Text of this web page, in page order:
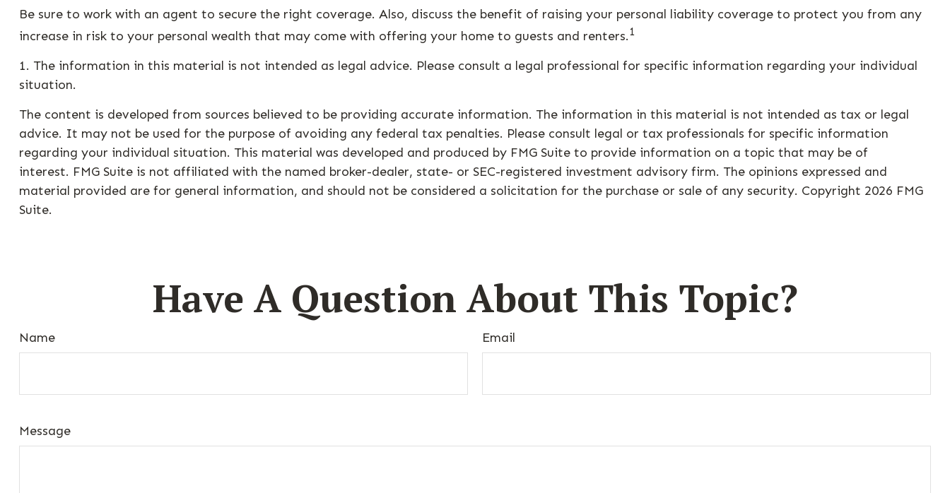
Be sure to work with an agent to secure the right coverage. Also, discuss the benefit of raising your personal liability coverage to protect you from any
increase in risk to your personal wealth that may come with offering your home to guests and renters. 1
1. The information in this material is not intended as legal advice. Please consult a legal professional for specific information regarding your individual
situation.
The content is developed from sources believed to be providing accurate information. The information in this material is not intended as tax or legal
advice. It may not be used for the purpose of avoiding any federal tax penalties. Please consult legal or tax professionals for specific information
regarding your individual situation. This material was developed and produced by FMG Suite to provide information on a topic that may be of
interest. FMG Suite is not affiliated with the named broker-dealer, state- or SEC-registered investment advisory firm. The opinions expressed and
material provided are for general information, and should not be considered a solicitation for the purchase or sale of any security. Copyright 2026 FMG
Suite.
Have A Question About This Topic?
Name Email
Message